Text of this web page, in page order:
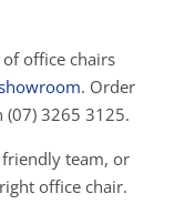
office chairs
. Order
(07) 3265 3125.
team, or
office chair.